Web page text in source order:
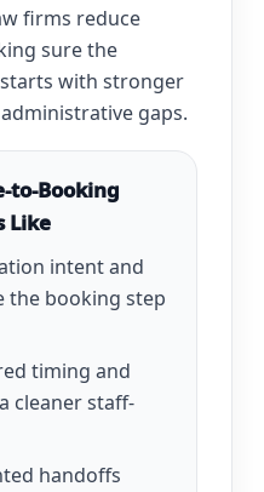
firms reduce
sure the
with stronger
gaps.
to-Booking
Like
intent and
the booking step
timing and
cleaner staff-
handoffs